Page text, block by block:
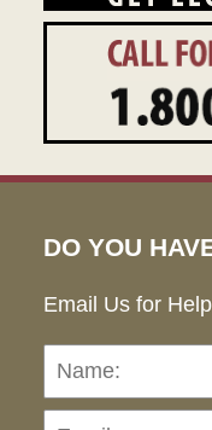
DO YOU
Email Us for
Name: